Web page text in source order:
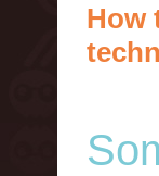
How